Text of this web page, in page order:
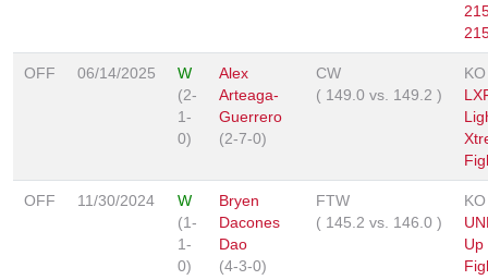
OFF 06/14/2025
W
(2-
1-
0)
Alex
Arteaga-
Guerrero
(2-7-0)
CW
( 149.0 vs. 149.2 )
KO
OFF 11/30/2024
W
(1-
1-
0)
Bryen
Dacones
Dao
(4-3-0)
FTW
( 145.2 vs. 146.0 )
KO
Up